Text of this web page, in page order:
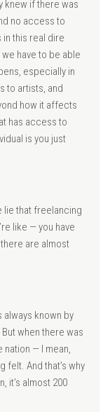
knew if there was
no access to
this real dire
have to be able
especially in
to artists, and
how it affects
has access to
is you just
lie that freelancing
like — you have
are almost
always known by
when there was
— I mean,
felt. And that’s why
it’s almost 200